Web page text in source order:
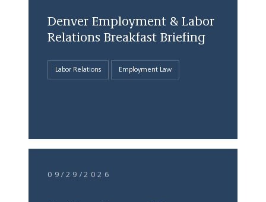
Denver Employment & Labor
Relations Breakfast Briefing
Labor Relations Employment Law
09/29/2026